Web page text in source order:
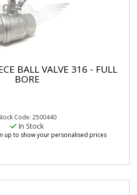
BALL VALVE 316 - FULL
BORE
Code: 2500440
In Stock
up to show your personalised prices